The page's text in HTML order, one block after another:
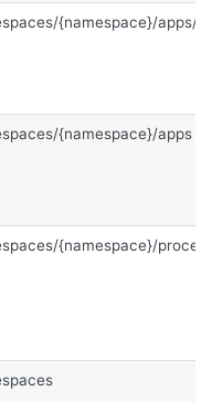
{namespace}/apps/
{namespace}/apps
{namespace}/